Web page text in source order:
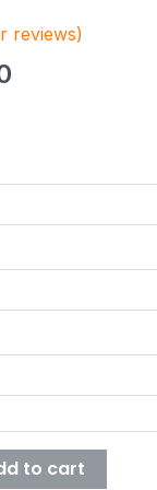
reviews)
to cart